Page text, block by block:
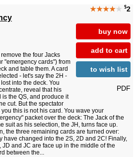
★★★★★ $2
buy now
add to cart
to wish list
PDF
remove the four Jacks
"emergency cards") from
and table them. A card
- let's say the 2H -
into the deck. You
reveal that his
is the QS, and produce it
cut. But the spectator
you this is not his card. You wave your
packet over the deck: The Jack of the
suit as his selection, the JH, turns face up.
the three remaining cards are turned over:
have changed into the 2S, 2D and 2C! Finally,
and JC are face up in the middle of the
between the...